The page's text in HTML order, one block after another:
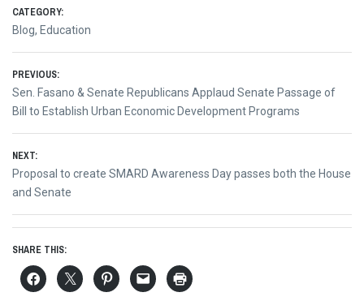
CATEGORY:
Blog, Education
Post
navigation
PREVIOUS:
Previous
post:
Sen. Fasano & Senate Republicans Applaud Senate Passage of
Bill to Establish Urban Economic Development Programs
NEXT:
Next
post:
Proposal to create SMARD Awareness Day passes both the House
and Senate
SHARE THIS: